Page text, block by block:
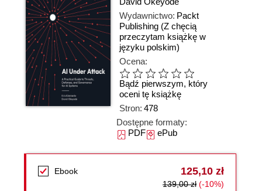
Wydawnictwo: Packt
Publishing (Z chęcią
przeczytam książkę w
języku polskim)
Ocena:
Bądź pierwszym, który
oceni tę książkę
Stron: 478
Dostępne formaty:
PDFePub
Ebook 125,10 zł
139,00 zł (-10%)